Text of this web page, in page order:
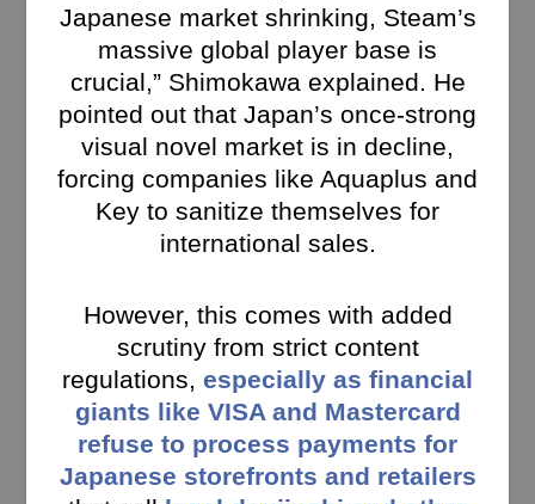
Japanese market shrinking, Steam’s
massive global player base is
crucial,” Shimokawa explained. He
pointed out that Japan’s once-strong
visual novel market is in decline,
forcing companies like Aquaplus and
Key to sanitize themselves for
international sales.
However, this comes with added
scrutiny from strict content
regulations, especially as financial
giants like VISA and Mastercard
refuse to process payments for
Japanese storefronts and retailers